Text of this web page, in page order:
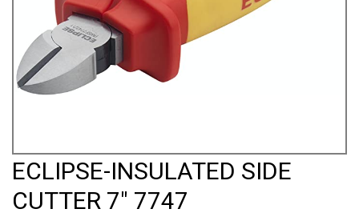
ECLIPSE-INSULATED SIDE
CUTTER 7" 7747